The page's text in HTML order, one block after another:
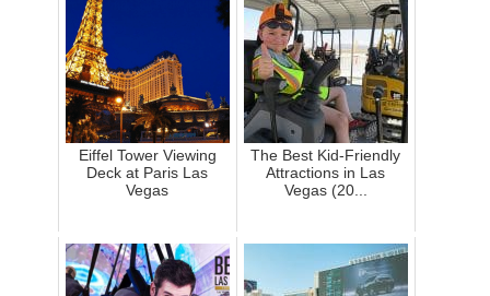
Eiffel Tower Viewing
Deck at Paris Las
Vegas
The Best Kid-Friendly
Attractions in Las
Vegas (20...